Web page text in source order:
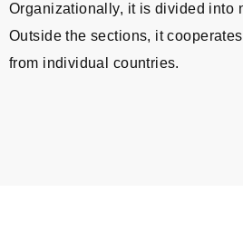
Organizationally, it is divided into
Outside the sections, it
from individual countries.